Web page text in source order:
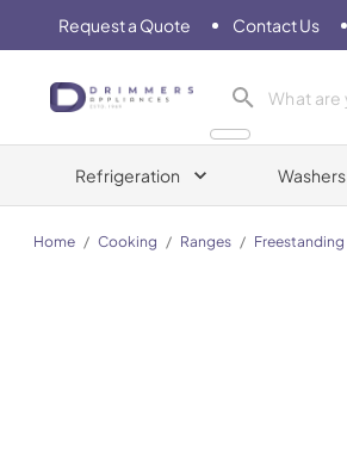
Request a Quote Contact Us
Drimmers Appliances
Refrigeration
Home / Cooking / Ranges / Freestanding